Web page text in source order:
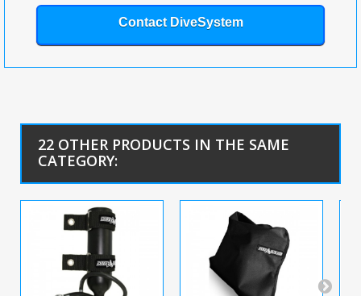
Contact DiveSystem
22 OTHER PRODUCTS IN THE SAME
CATEGORY: